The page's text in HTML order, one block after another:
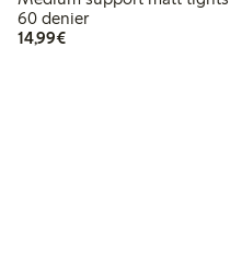
60 denier
14,99€€14.99